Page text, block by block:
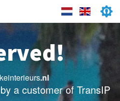
.nl
a customer of TransIP